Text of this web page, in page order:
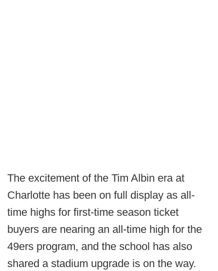
The excitement of the Tim Albin era at
Charlotte has been on full display as all-
time highs for first-time season ticket
buyers are nearing an all-time high for the
49ers program, and the school has also
shared a stadium upgrade is on the way.